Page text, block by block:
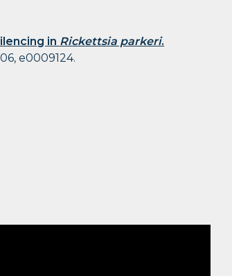
in Rickettsia parkeri.
e0009124.